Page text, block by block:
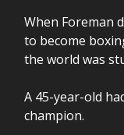
When Foreman
to become
the world was
A 45-year-old
champion.